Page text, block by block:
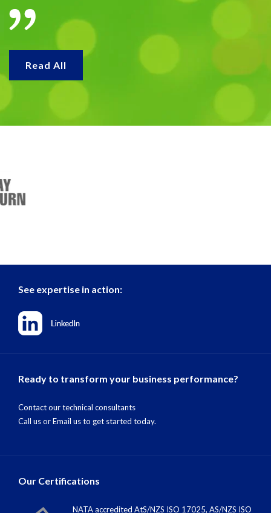
Read All
See expertise in action:
Ready to transform your business performance?
Contact our technical consultants
Call usorEmail usto get started today.
Our Certifications
NATA accredited AtS/NZS ISO 17025, AS/NZS ISO